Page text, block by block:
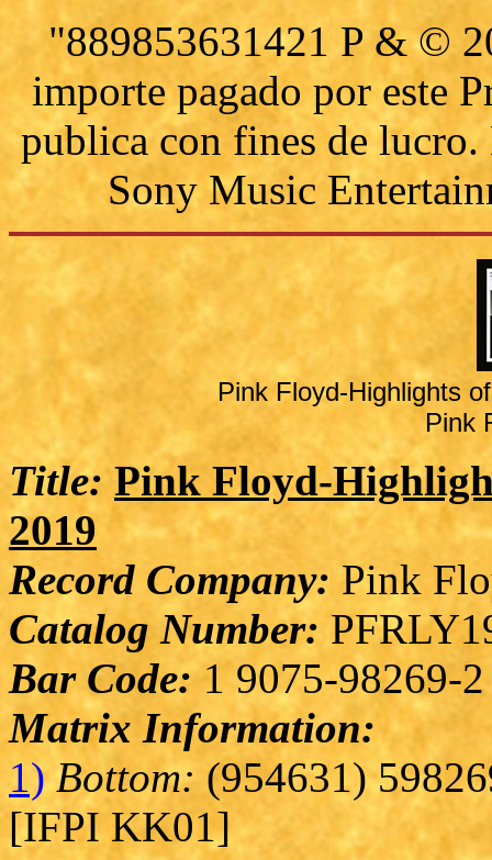
"889853631421 P & ©
importe pagado por este
publica con fines de
Sony Music
Pink Floyd-Highlights
Pink
Title: Pink Floyd-
2019
Record Company: Pink
Catalog Number:
Bar Code:1 9075-98269-
Matrix Information:
1) Bottom: (954631)
[IFPI KK01]